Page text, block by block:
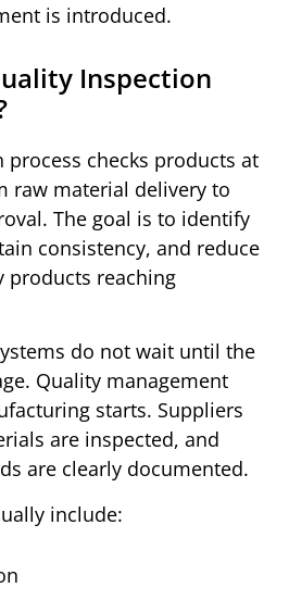
is introduced.
Inspection
checks products at
raw material delivery to
The goal is to identify
consistency, and reduce
products reaching
do not wait until the
Quality management
starts. Suppliers
are inspected, and
are clearly documented.
include: